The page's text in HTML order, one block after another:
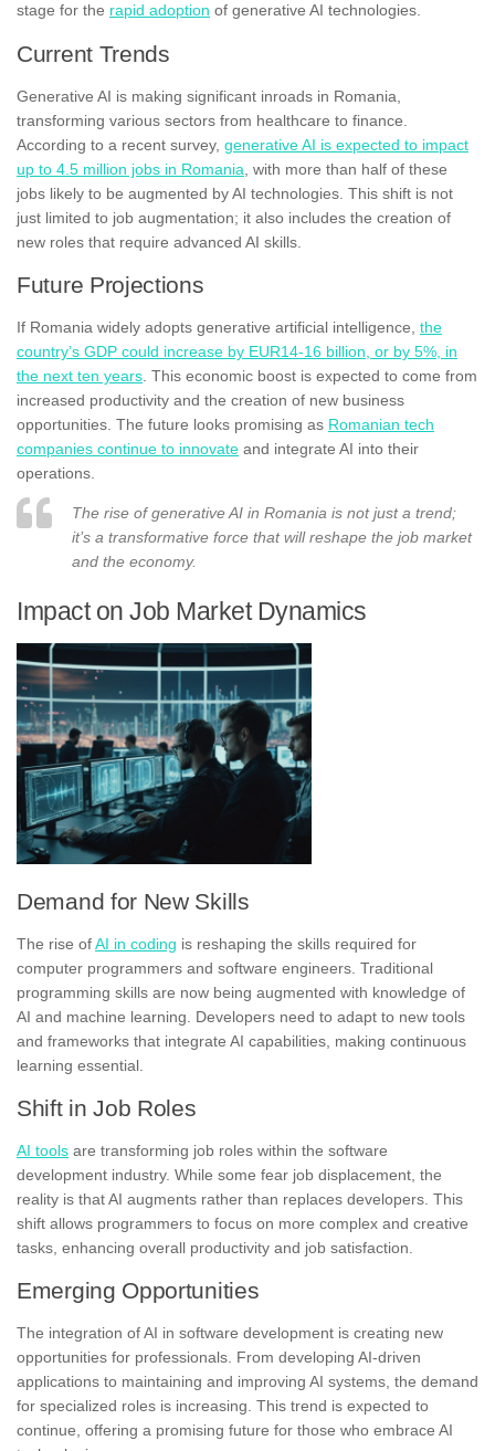
stage for the rapid adoption of generative AI technologies.
Current Trends
Generative AI is making significant inroads in Romania,
transforming various sectors from healthcare to finance.
According to a recent survey, generative AI is expected to impact
up to 4.5 million jobs in Romania , with more than half of these
jobs likely to be augmented by AI technologies. This shift is not
just limited to job augmentation; it also includes the creation of
new roles that require advanced AI skills.
Future Projections
If Romania widely adopts generative artificial intelligence, the
country’s GDP could increase by EUR14-16 billion, or by 5%, in
the next ten years . This economic boost is expected to come from
increased productivity and the creation of new business
opportunities. The future looks promising as Romanian tech
companies continue to innovate and integrate AI into their
operations.
The rise of generative AI in Romania is not just a trend;
it’s a transformative force that will reshape the job market
and the economy.
Impact on Job Market Dynamics
Demand for New Skills
The rise ofAI in coding is reshaping the skills required for
computer programmers and software engineers. Traditional
programming skills are now being augmented with knowledge of
AI and machine learning. Developers need to adapt to new tools
and frameworks that integrate AI capabilities, making continuous
learning essential.
Shift in Job Roles
AI tools are transforming job roles within the software
development industry. While some fear job displacement, the
reality is that AI augments rather than replaces developers. This
shift allows programmers to focus on more complex and creative
tasks, enhancing overall productivity and job satisfaction.
Emerging Opportunities
The integration of AI in software development is creating new
opportunities for professionals. From developing AI-driven
applications to maintaining and improving AI systems, the demand
for specialized roles is increasing. This trend is expected to
continue, offering a promising future for those who embrace AI